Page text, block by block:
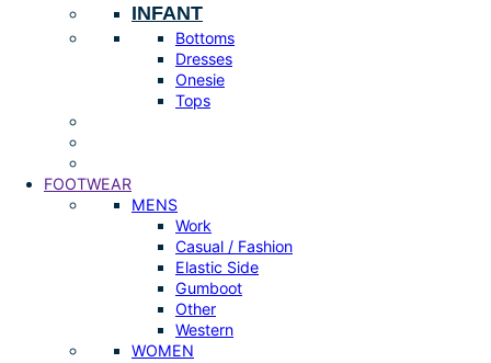
INFANT
Bottoms
Dresses
Onesie
Tops
FOOTWEAR
MENS
Work
Casual / Fashion
Elastic Side
Gumboot
Other
Western
WOMEN